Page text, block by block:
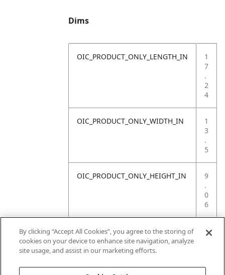
Dims
OIC_PRODUCT_ONLY_LENGTH_IN
1
7
.
2
4
OIC_PRODUCT_ONLY_WIDTH_IN
1
3
.
5
OIC_PRODUCT_ONLY_HEIGHT_IN
9
.
0
6
OIC_PRODUCT_ONLY_WEIGHT_LB
1
By clicking “Accept All Cookies”, you agree to the storing of
cookies on your device to enhance site navigation, analyze
site usage, and assist in our marketing efforts.